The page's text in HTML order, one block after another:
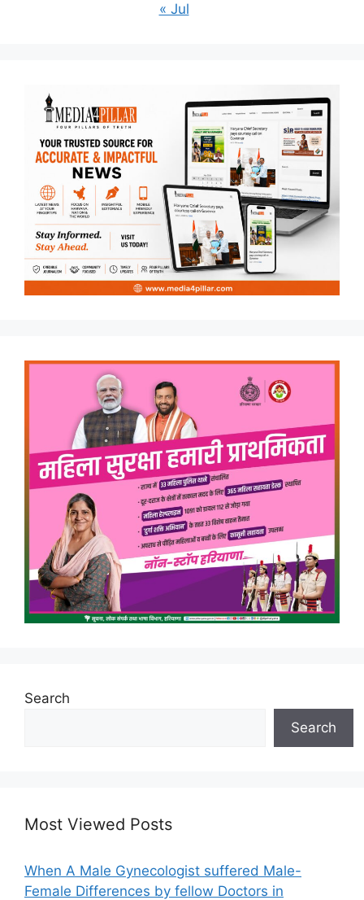
« Jul
Search
Search
Most Viewed Posts
When A Male Gynecologist suffered Male-
Female Differences by fellow Doctors in